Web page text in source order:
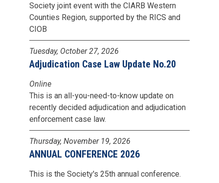
Society joint event with the CIARB Western
Counties Region, supported by the RICS and
CIOB
Tuesday, October 27, 2026
Adjudication Case Law Update No.20
Online
This is an all-you-need-to-know update on
recently decided adjudication and adjudication
enforcement case law.
Thursday, November 19, 2026
ANNUAL CONFERENCE 2026
This is the Society's 25th annual conference.